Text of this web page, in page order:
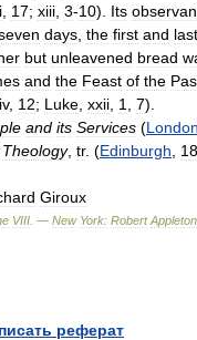
17; xiii 3-10). Its
days the first and last
but unleavened bread
and the Feast of the
, 12; Luke xxii 1 7).
and its Services (London
Theology, tr. (Edinburgh
Giroux
VIII . — New York: Robert Appleton
реферат